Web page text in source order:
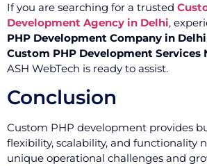
If you are searching for a trusted
Development Agency in Delhi,
PHP Development Company in Delhi
Custom PHP Development Services
ASH WebTech is ready to assist.
Conclusion
Custom PHP development provides
flexibility, scalability, and functionality
unique operational challenges and